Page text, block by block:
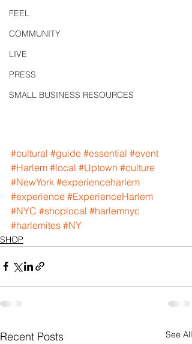
FEEL
COMMUNITY
LIVE
PRESS
SMALL BUSINESS RESOURCES
#cultural #guide #essential #event
#Harlem #local #Uptown #culture
#NewYork #experienceharlem
#experience #ExperienceHarlem
#NYC #shoplocal #harlemnyc
#harlemites #NY
SHOP
Recent Posts See All